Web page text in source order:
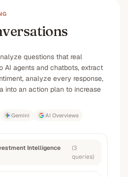
questions that real
AI agents and chatbots, extract
analyze every response,
into an action plan to increase
Gemini AI Overviews
Intelligence
(3
queries)